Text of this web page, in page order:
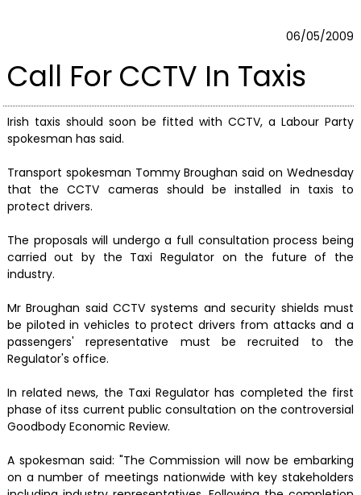
06/05/2009
Call For CCTV In Taxis
Irish taxis should soon be fitted with CCTV, a Labour Party
spokesman has said.
Transport spokesman Tommy Broughan said on Wednesday
that the CCTV cameras should be installed in taxis to
protect drivers.
The proposals will undergo a full consultation process being
carried out by the Taxi Regulator on the future of the
industry.
Mr Broughan said CCTV systems and security shields must
be piloted in vehicles to protect drivers from attacks and a
passengers' representative must be recruited to the
Regulator's office.
In related news, the Taxi Regulator has completed the first
phase of itss current public consultation on the controversial
Goodbody Economic Review.
A spokesman said: "The Commission will now be embarking
on a number of meetings nationwide with key stakeholders